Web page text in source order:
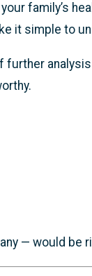
family’s
it simple to
analysis
— would be